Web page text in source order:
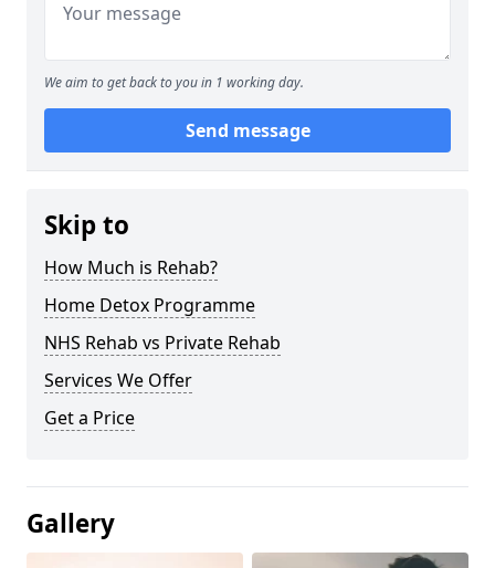
We aim to get back to you in 1 working day.
Send message
Skip to
How Much is Rehab?
Home Detox Programme
NHS Rehab vs Private Rehab
Services We Offer
Get a Price
Gallery